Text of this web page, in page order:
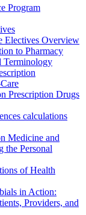
Program
Electives Overview
to Pharmacy
Terminology
Prescription Drugs
calculations
Medicine and
the Personal
of Health
in Action:
Providers, and